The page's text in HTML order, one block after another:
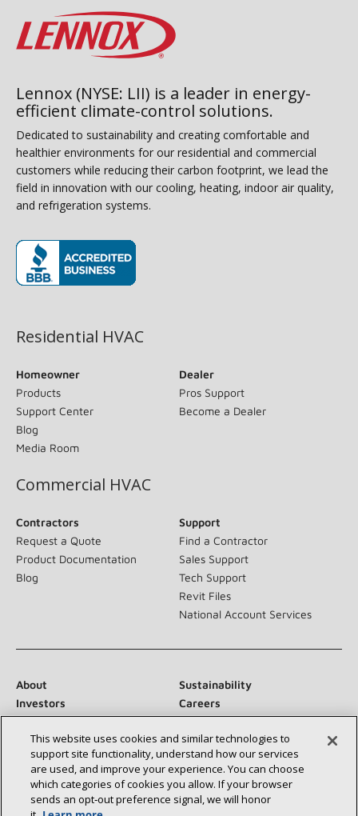
Lennox (NYSE: LII) is a leader in energy-
efficient climate-control solutions.
Dedicated to sustainability and creating comfortable and
healthier environments for our residential and commercial
customers while reducing their carbon footprint, we lead the
field in innovation with our cooling, heating, indoor air quality,
and refrigeration systems.
Residential HVAC
Homeowner
Products
Support Center
Blog
Media Room
Dealer
Pros Support
Become a Dealer
Commercial HVAC
Contractors
Request a Quote
Product Documentation
Blog
Support
Find a Contractor
Sales Support
Tech Support
Revit Files
National Account Services
About
Sustainability
Investors
Careers
Suppliers
Contact Us
Newsroom
Connect With Us:
This website uses cookies and similar technologies to
support site functionality, understand how our services
are used, and improve your experience. You can choose
which categories of cookies you allow. If your browser
sends an opt‑out preference signal, we will honor